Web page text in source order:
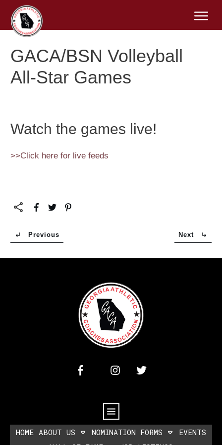
GACA/BSN Volleyball
All-Star Games
Watch the games live!
>>Click here for live feeds
Previous Next
HOME ABOUT US NOMINATION FORMS
EVENTS